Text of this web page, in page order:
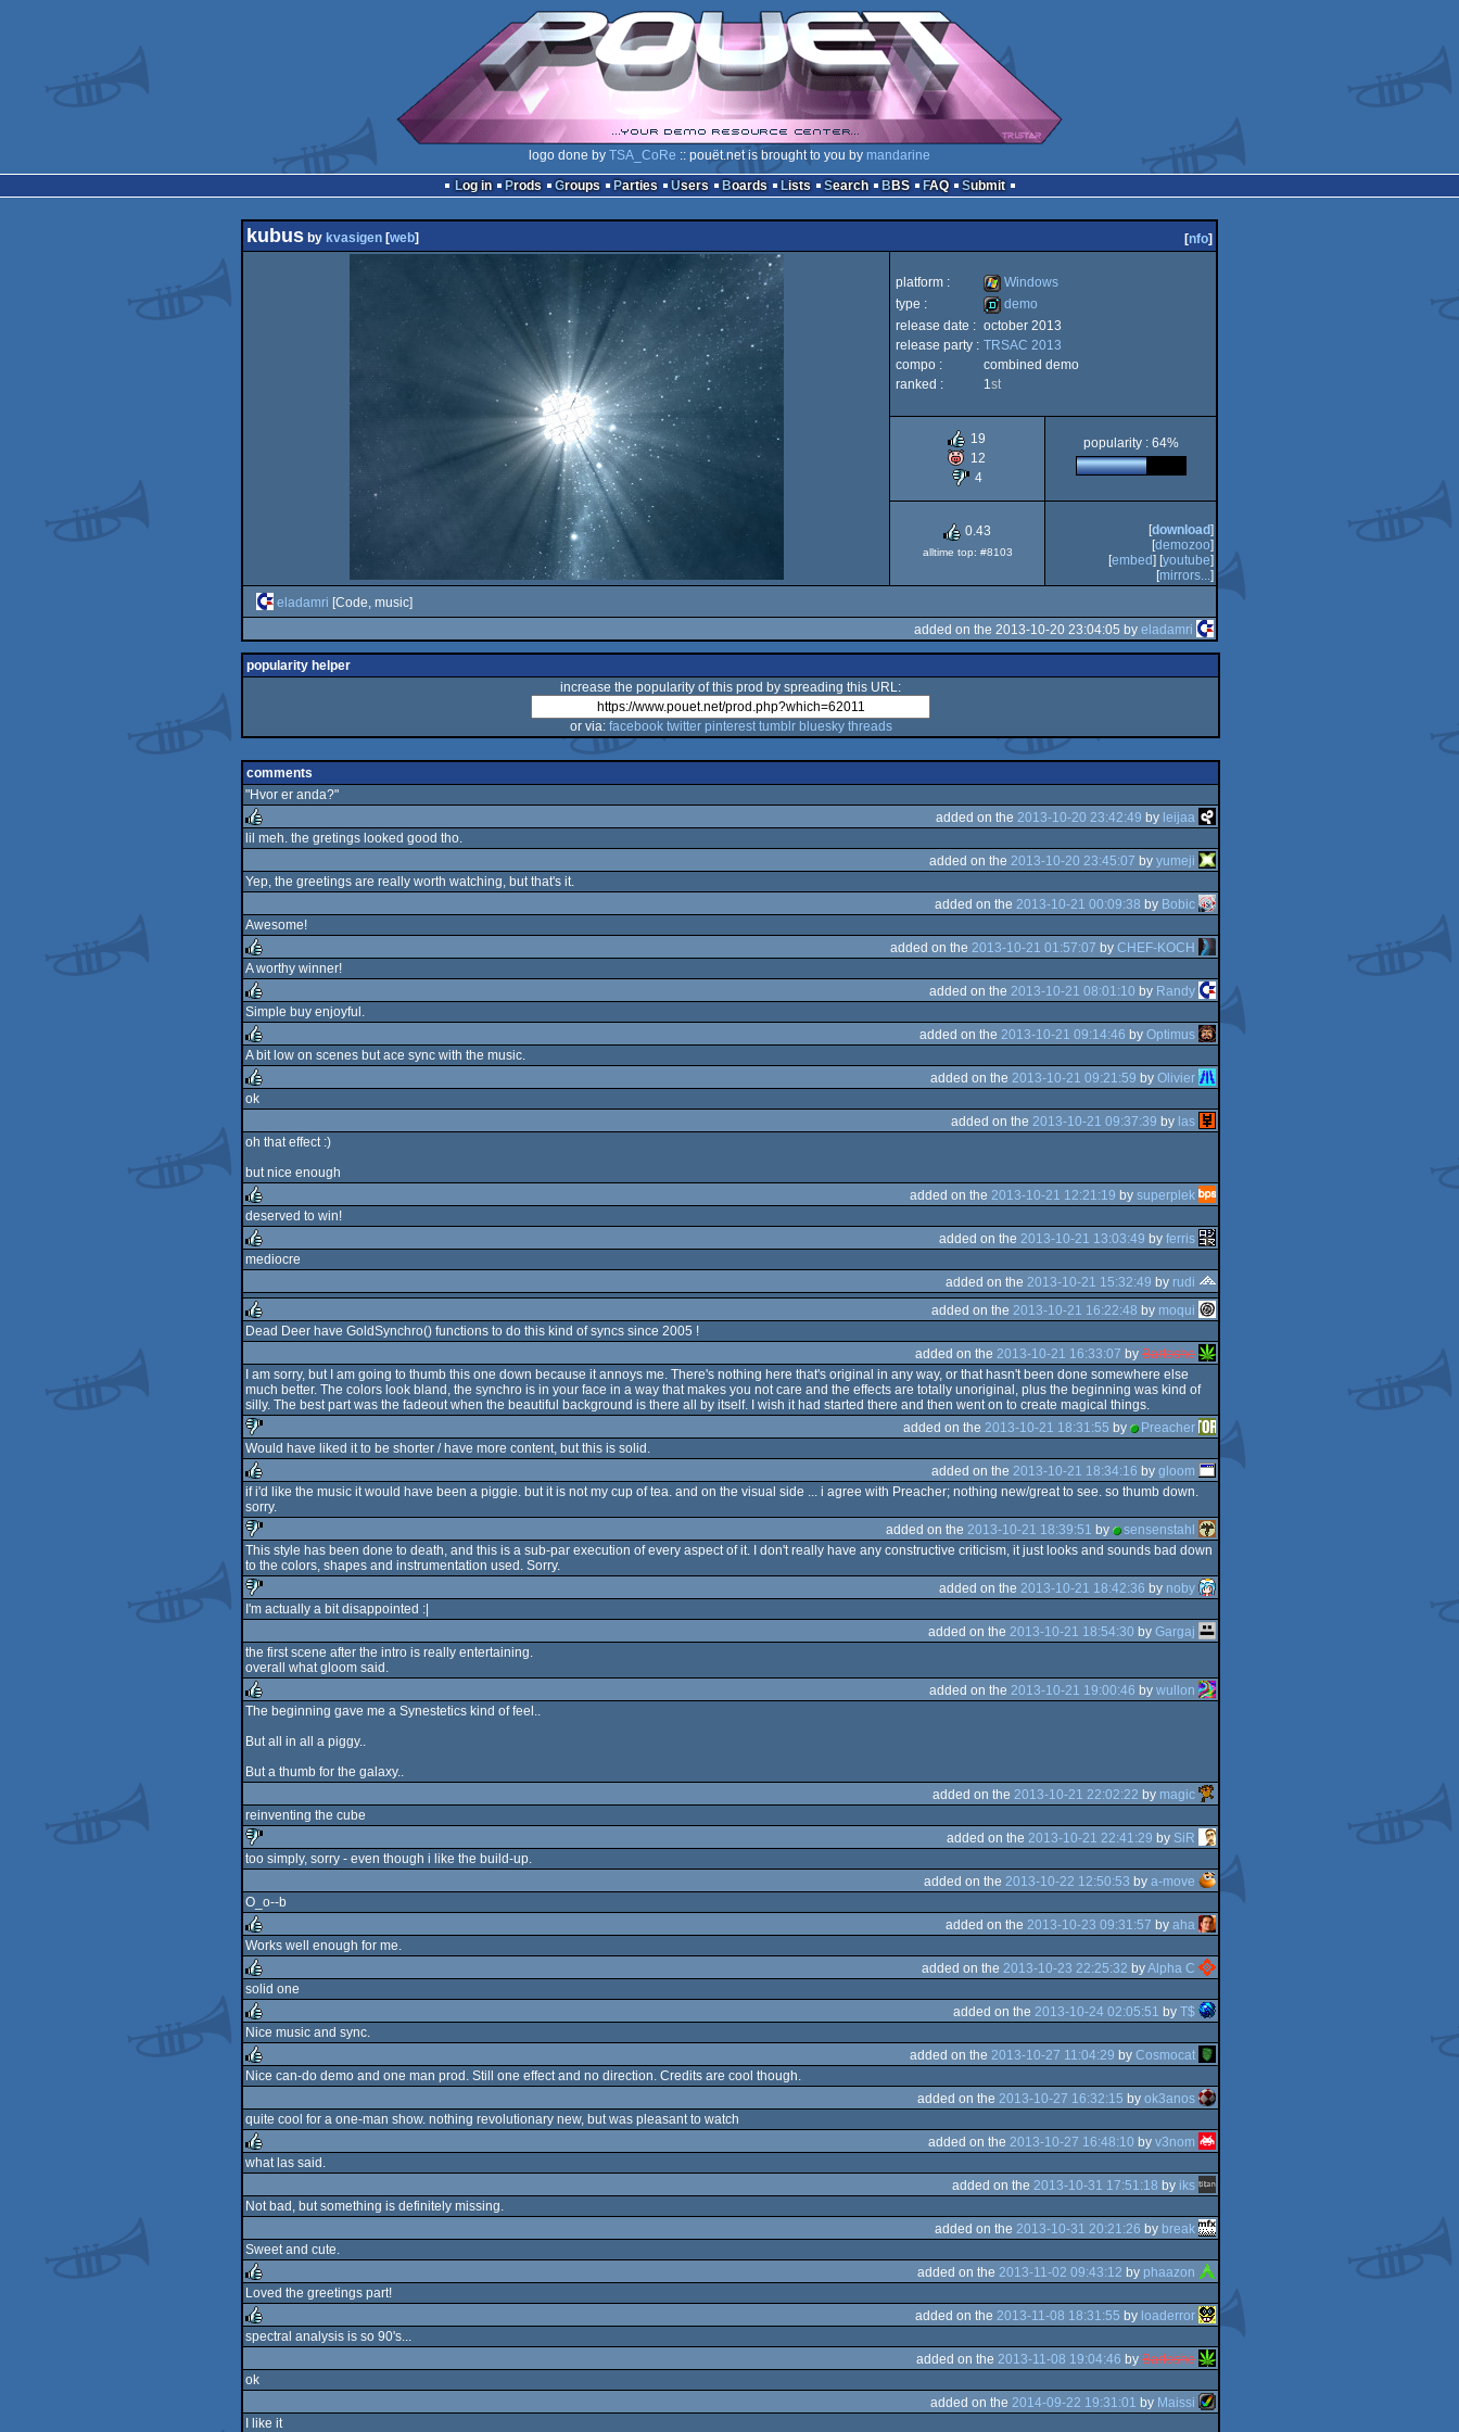
logo done by TSA_CoRe :: pouët.net is brought to you by mandarine
Log in
Prods Groups Parties Users Boards Lists Search BBS FAQ Submit
kubus by kvasigen [web] [nfo]
platform :
Windows
Windows
type :
demo
demo
release date : october 2013
release party : TRSAC 2013
compo :
combined demo
ranked :
1st
19
12
4
popularity : 64%
0.43
alltime top: #8103
[download]
[demozoo]
[embed] [youtube]
[mirrors...]
eladamri [Code, music]
added on the 2013-10-20 23:04:05 by eladamri
popularity helper
increase the popularity of this prod by spreading this URL:
or via: facebook twitter pinterest tumblr bluesky threads
comments
"Hvor er anda?"
added on the 2013-10-20 23:42:49 by leijaa
lil meh. the gretings looked good tho.
added on the 2013-10-20 23:45:07 by yumeji
Yep, the greetings are really worth watching, but that's it.
added on the 2013-10-21 00:09:38 by Bobic
Awesome!
rulez
added on the 2013-10-21 01:57:07 by CHEF-KOCH
A worthy winner!
rulez
added on the 2013-10-21 08:01:10 by Randy
Simple buy enjoyful.
rulez
added on the 2013-10-21 09:14:46 by Optimus
A bit low on scenes but ace sync with the music.
added on the 2013-10-21 09:21:59 by Olivier
ok
added on the 2013-10-21 09:37:39 by las
oh that effect :)
but nice enough
rulez
added on the 2013-10-21 12:21:19 by superplek
deserved to win!
added on the 2013-10-21 13:03:49 by ferris
mediocre
added on the 2013-10-21 15:32:49 by rudi
added on the 2013-10-21 16:22:48 by moqui
Dead Deer have GoldSynchro() functions to do this kind of syncs since 2005 !
added on the 2013-10-21 16:33:07 by Bartoshe
I am sorry, but I am going to thumb this one down because it annoys me. There's nothing here that's original in any way, or that hasn't been done somewhere else
much better. The colors look bland, the synchro is in your face in a way that makes you not care and the effects are totally unoriginal, plus the beginning was kind of
silly. The best part was the fadeout when the beautiful background is there all by itself. I wish it had started there and then went on to create magical things.
sucks
added on the 2013-10-21 18:31:55 by
Preacher
Would have liked it to be shorter / have more content, but this is solid.
rulez
added on the 2013-10-21 18:34:16 by gloom
if i'd like the music it would have been a piggie. but it is not my cup of tea. and on the visual side ... i agree with Preacher; nothing new/great to see. so thumb down.
sorry.
sucks
added on the 2013-10-21 18:39:51 by
sensenstahl
This style has been done to death, and this is a sub-par execution of every aspect of it. I don't really have any constructive criticism, it just looks and sounds bad down
to the colors, shapes and instrumentation used. Sorry.
added on the 2013-10-21 18:42:36 by noby
I'm actually a bit disappointed :|
added on the 2013-10-21 18:54:30 by Gargaj
the first scene after the intro is really entertaining.
overall what gloom said.
rulez
added on the 2013-10-21 19:00:46 by wullon
The beginning gave me a Synestetics kind of feel..
But all in all a piggy..
But a thumb for the galaxy..
added on the 2013-10-21 22:02:22 by magic
reinventing the cube
added on the 2013-10-21 22:41:29 by SiR
too simply, sorry - even though i like the build-up.
added on the 2013-10-22 12:50:53 by a-move
O_o--b
rulez
added on the 2013-10-23 09:31:57 by aha
Works well enough for me.
rulez
added on the 2013-10-23 22:25:32 byAlpha C
solid one
rulez
added on the 2013-10-24 02:05:51 by T$
Nice music and sync.
added on the 2013-10-27 11:04:29 by Cosmocat
Nice can-do demo and one man prod. Still one effect and no direction. Credits are cool though.
added on the 2013-10-27 16:32:15 by ok3anos
quite cool for a one-man show. nothing revolutionary new, but was pleasant to watch
added on the 2013-10-27 16:48:10 by v3nom
what las said.
added on the 2013-10-31 17:51:18 by iks
Not bad, but something is definitely missing.
added on the 2013-10-31 20:21:26 by break
Sweet and cute.
rulez
added on the 2013-11-02 09:43:12 by phaazon
Loved the greetings part!
added on the 2013-11-08 18:31:55 by loaderror
spectral analysis is so 90's...
added on the 2013-11-08 19:04:46 by Bartoshe
ok
added on the 2014-09-22 19:31:01 by Maissi
I like it